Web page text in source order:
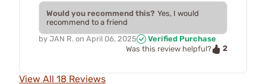
Would you recommend this? Yes, I would
recommend to a friend
by JAN R. on April 06, 2025
Verified Purchase
Was this review helpful?
2
View All 18 Reviews